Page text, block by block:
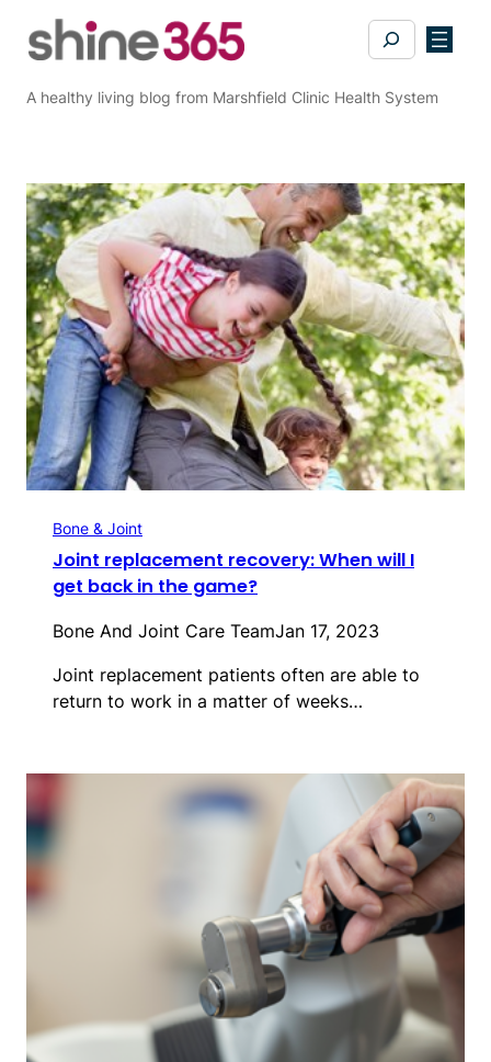
Search
A healthy living blog from Marshfield Clinic Health System
Bone & Joint
Joint replacement recovery: When will I
get back in the game?
Bone And Joint Care TeamJan 17, 2023
Joint replacement patients often are able to
return to work in a matter of weeks…